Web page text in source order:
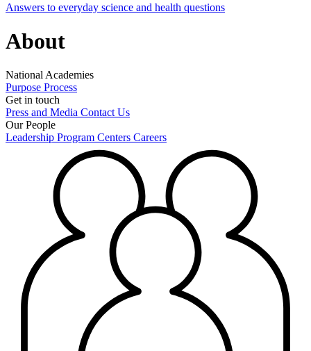
Answers to everyday science and health questions
About
National Academies
Purpose Process
Get in touch
Press and Media Contact Us
Our People
Leadership Program Centers Careers